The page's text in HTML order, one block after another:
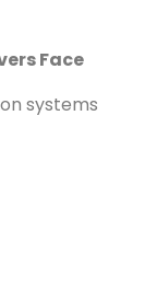
Face
systems